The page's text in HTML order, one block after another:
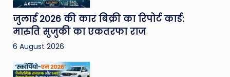
जुलाई 2026 की कार बिक्री का रिपोर्ट कार्ड:
मारुति सुजुकी का एकतरफा राज
6 August 2026